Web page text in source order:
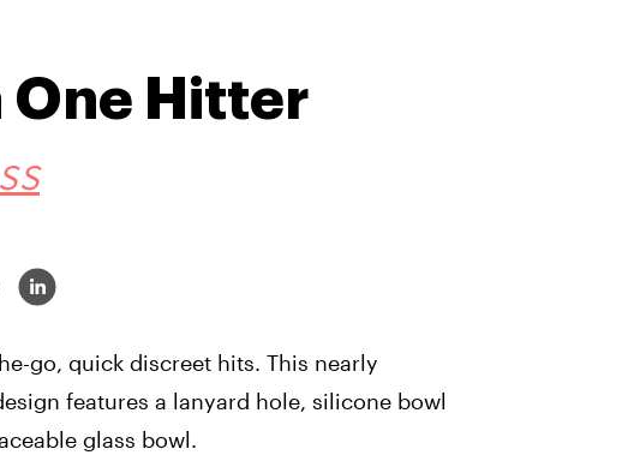
One Hitter
go, quick discreet hits. This nearly
features a lanyard hole, silicone bowl
glass bowl.